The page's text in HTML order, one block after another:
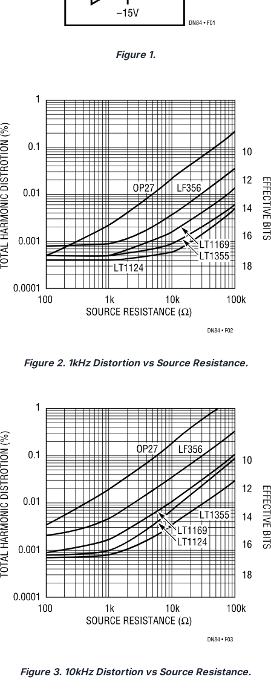
Figure 1.
Figure 2. 1kHz Distortion vs Source Resistance.
Figure 3. 10kHz Distortion vs Source Resistance.